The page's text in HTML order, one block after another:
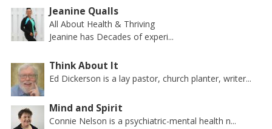
Jeanine Qualls
All About Health & Thriving
Jeanine has Decades of experi...
Think About It
Ed Dickerson is a lay pastor, church planter, writer...
Mind and Spirit
Connie Nelson is a psychiatric-mental health n...